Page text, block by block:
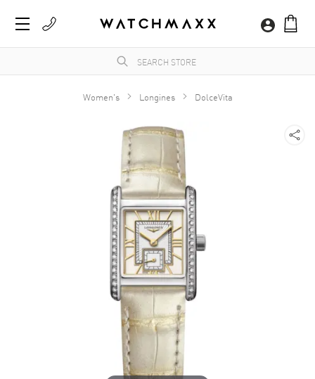
Women's Longines DolceVita